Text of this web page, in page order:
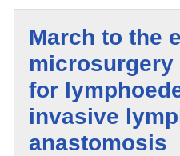
March to the
microsurgery
for
invasive
anastomosis